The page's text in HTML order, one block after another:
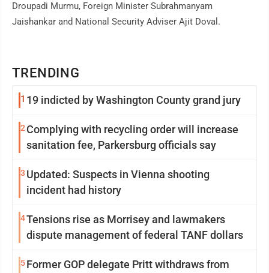
TRENDING
1 19 indicted by Washington County grand jury
2Complying with recycling order will increase
sanitation fee, Parkersburg officials say
3 Updated: Suspects in Vienna shooting
incident had history
4Tensions rise as Morrisey and lawmakers
dispute management of federal TANF dollars
5Former GOP delegate Pritt withdraws from
Droupadi Murmu, Foreign Minister Subrahmanyam
Jaishankar and National Security Adviser Ajit Doval.